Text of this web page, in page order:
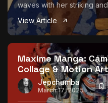
waves with her striking
View Article
Maxime Manga:
Collage & Motion
Jepchumba
March 17, 2025